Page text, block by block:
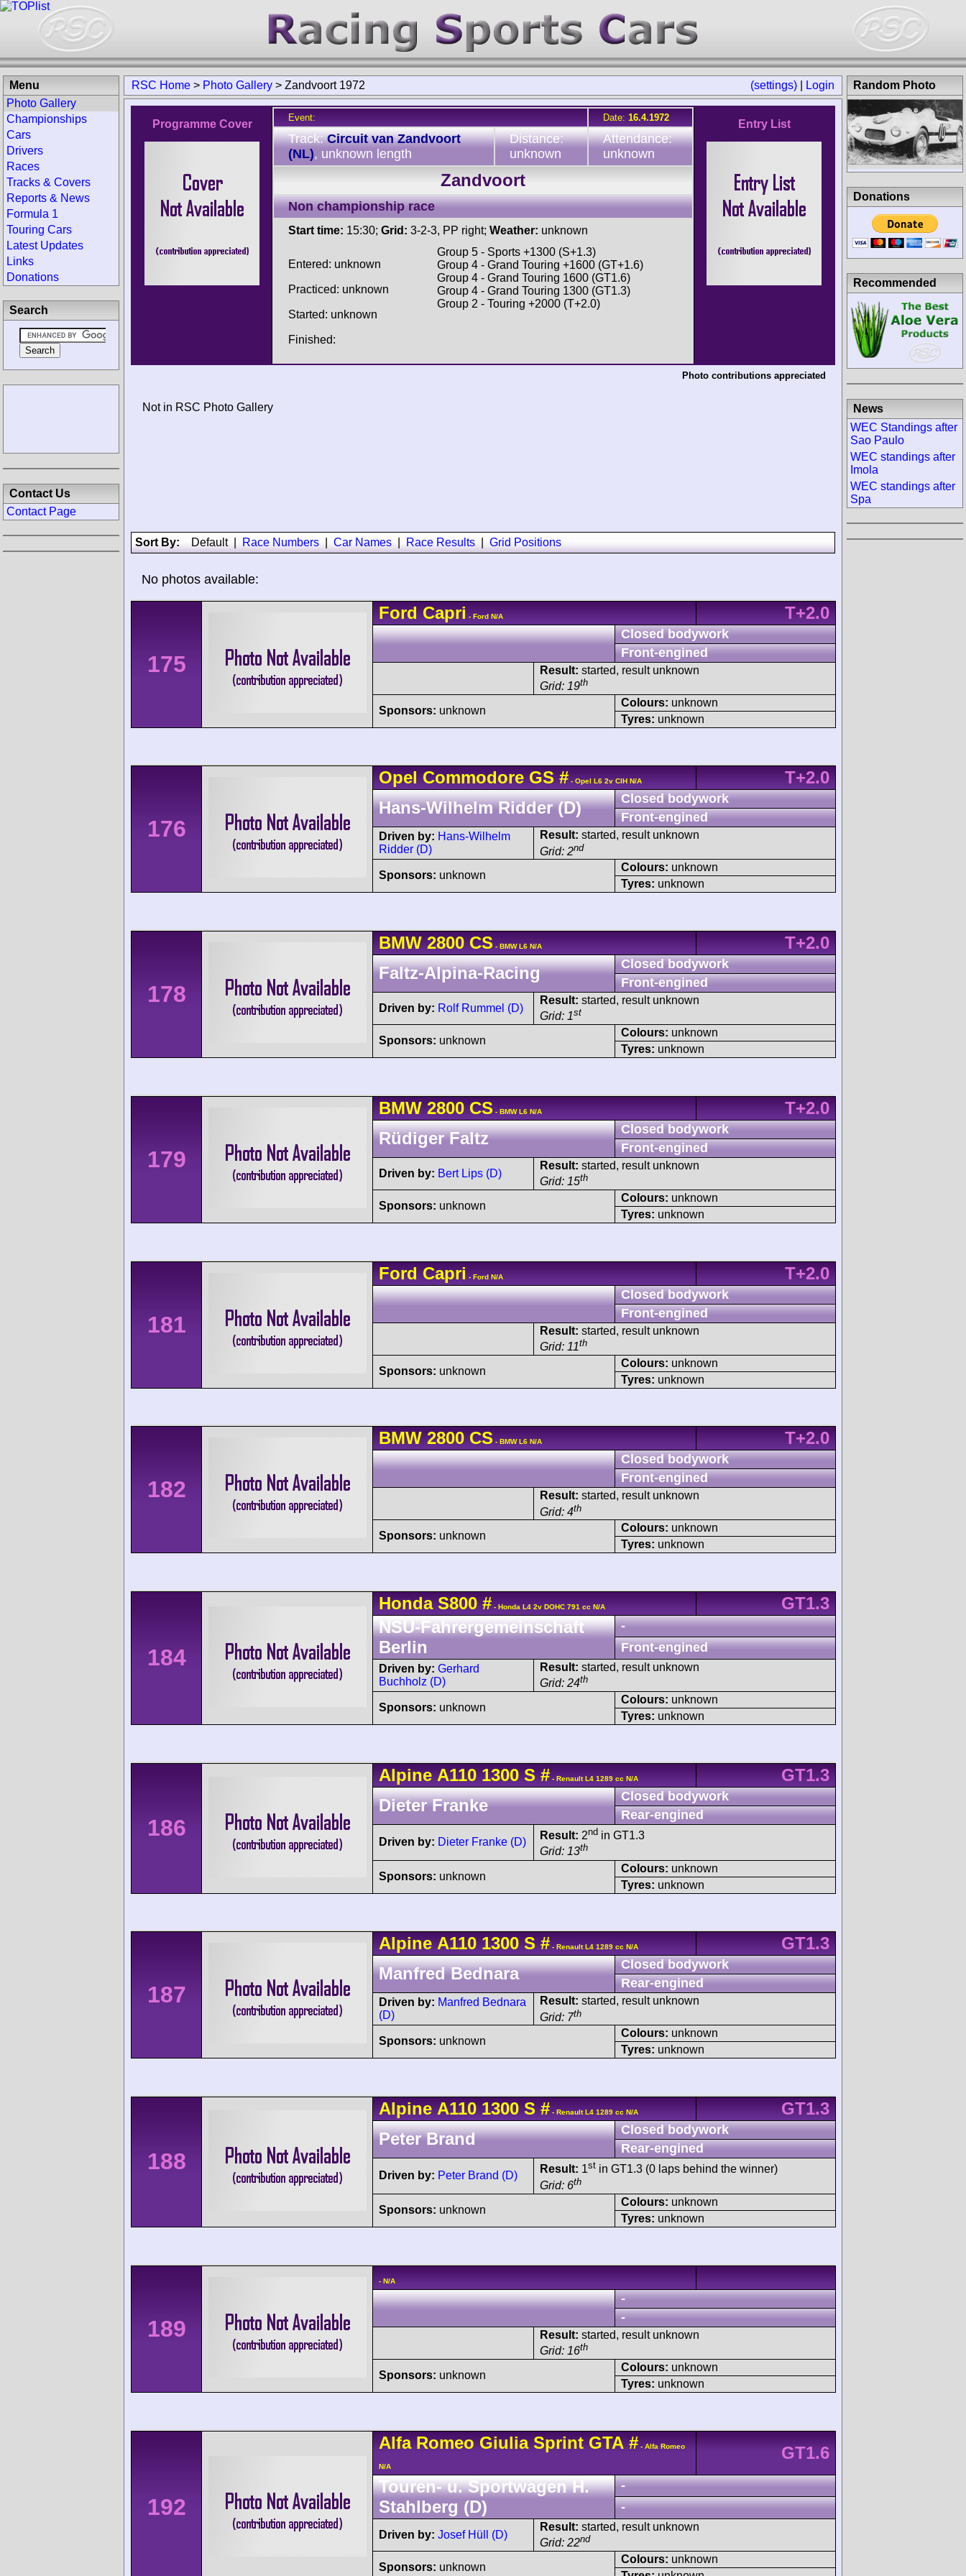
(settings) Login
RSC Home > Photo Gallery > Zandvoort 1972
Programme Cover
Event: Date: 16.4.1972
Track:Circuit van Zandvoort
(NL), unknown length
Distance:
unknown
Attendance:
unknown
Zandvoort
Non championship race
Start time: 15:30; Grid: 3-2-3, PP right; Weather: unknown
Entered: unknown
Practiced: unknown
Started: unknown
Finished:
Group 5 - Sports +1300 (S+1.3)
Group 4 - Grand Touring +1600 (GT+1.6)
Group 4 - Grand Touring 1600 (GT1.6)
Group 4 - Grand Touring 1300 (GT1.3)
Group 2 - Touring +2000 (T+2.0)
Entry List
Photo contributions appreciated
Not in RSC Photo Gallery
Sort By: Default| Race Numbers Car Names Race Results Grid Positions
No photos available:
175
Ford Capri - Ford N/A T+2.0
Closed bodywork
Front-engined
Result: started, result unknown
Grid: 19th
Sponsors: unknown
Colours: unknown
Tyres: unknown
176
Opel CommodoreGS # - Opel L6 2v CIH N/A
T+2.0
Hans-Wilhelm Ridder (D)
Closed bodywork
Front-engined
Driven by: Hans-Wilhelm
Ridder (D)
Result: started, result unknown
Grid: 2nd
Sponsors: unknown
Colours: unknown
Tyres: unknown
178
BMW 2800 CS - BMW L6 N/A
T+2.0
Faltz-Alpina-Racing
Closed bodywork
Front-engined
Driven by: Rolf Rummel (D)
Result: started, result unknown
Grid: 1st
Sponsors: unknown
Colours: unknown
Tyres: unknown
179
BMW 2800 CS - BMW L6 N/A
T+2.0
Rüdiger Faltz
Closed bodywork
Front-engined
Driven by: Bert Lips (D)
Result: started, result unknown
Grid: 15th
Sponsors: unknown
Colours: unknown
Tyres: unknown
181
Ford Capri - Ford N/A T+2.0
Closed bodywork
Front-engined
Result: started, result unknown
Grid: 11th
Sponsors: unknown
Colours: unknown
Tyres: unknown
182
BMW 2800 CS - BMW L6 N/A T+2.0
Closed bodywork
Front-engined
Result: started, result unknown
Grid: 4th
Sponsors: unknown
Colours: unknown
Tyres: unknown
184
Honda S800 # - Honda L4 2v DOHC 791 cc N/A
GT1.3
NSU-Fahrergemeinschaft
Berlin
-
Front-engined
Driven by: Gerhard
Buchholz (D)
Result: started, result unknown
Grid: 24th
Sponsors: unknown
Colours: unknown
Tyres: unknown
186
Alpine A1101300 S # - Renault L4 1289 cc N/A
GT1.3
Dieter Franke
Closed bodywork
Rear-engined
Driven by: Dieter Franke (D)
Result: 2nd in GT1.3
Grid: 13th
Sponsors: unknown
Colours: unknown
Tyres: unknown
187
Alpine A1101300 S # - Renault L4 1289 cc N/A
GT1.3
Manfred Bednara
Closed bodywork
Rear-engined
Driven by: Manfred Bednara
(D)
Result: started, result unknown
Grid: 7th
Sponsors: unknown
Colours: unknown
Tyres: unknown
188
Alpine A1101300 S # - Renault L4 1289 cc N/A
GT1.3
Peter Brand
Closed bodywork
Rear-engined
Driven by: Peter Brand (D)
Result: 1st in GT1.3 (0 laps behind the winner)
Grid: 6th
Sponsors: unknown
Colours: unknown
Tyres: unknown
189
- N/A
-
-
Result: started, result unknown
Grid: 16th
Sponsors: unknown
Colours: unknown
Tyres: unknown
192
Alfa Romeo Giulia Sprint GTA # - Alfa Romeo
N/A
GT1.6
Touren- u. Sportwagen H.
Stahlberg (D)
-
-
Driven by: Josef Hüll (D)
Result: started, result unknown
Grid: 22nd
Sponsors: unknown
Colours: unknown
Menu
Photo Gallery
Championships
Cars
Drivers
Races
Tracks & Covers
Reports & News
Formula 1
Touring Cars
Latest Updates
Links
Donations
Search
Contact Us
Contact Page
Random Photo
Donations
Recommended
News
WEC Standings after
Sao Paulo
WEC standings after
Imola
WEC standings after
Spa